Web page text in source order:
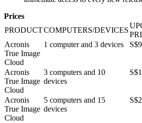
Prices
PRODUCTCOMPUTERS/DEVICES
Acronis
True Image
Cloud
1 computer and 3 devices
Acronis
True Image
Cloud
3 computers and 10
devices
Acronis
True Image
Cloud
5 computers and 15
devices